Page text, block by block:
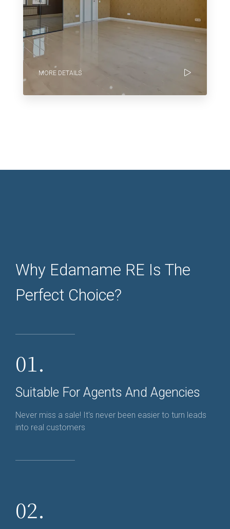
MORE DETAILS
Why Edamame RE Is The
Perfect Choice?
01.
Suitable For Agents And Agencies
Never miss a sale! It's never been easier to turn leads
into real customers
02.